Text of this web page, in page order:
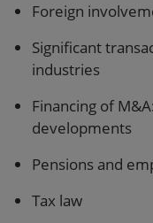
Foreign
Significant
industries
Financing of
developments
Pensions and
Tax law